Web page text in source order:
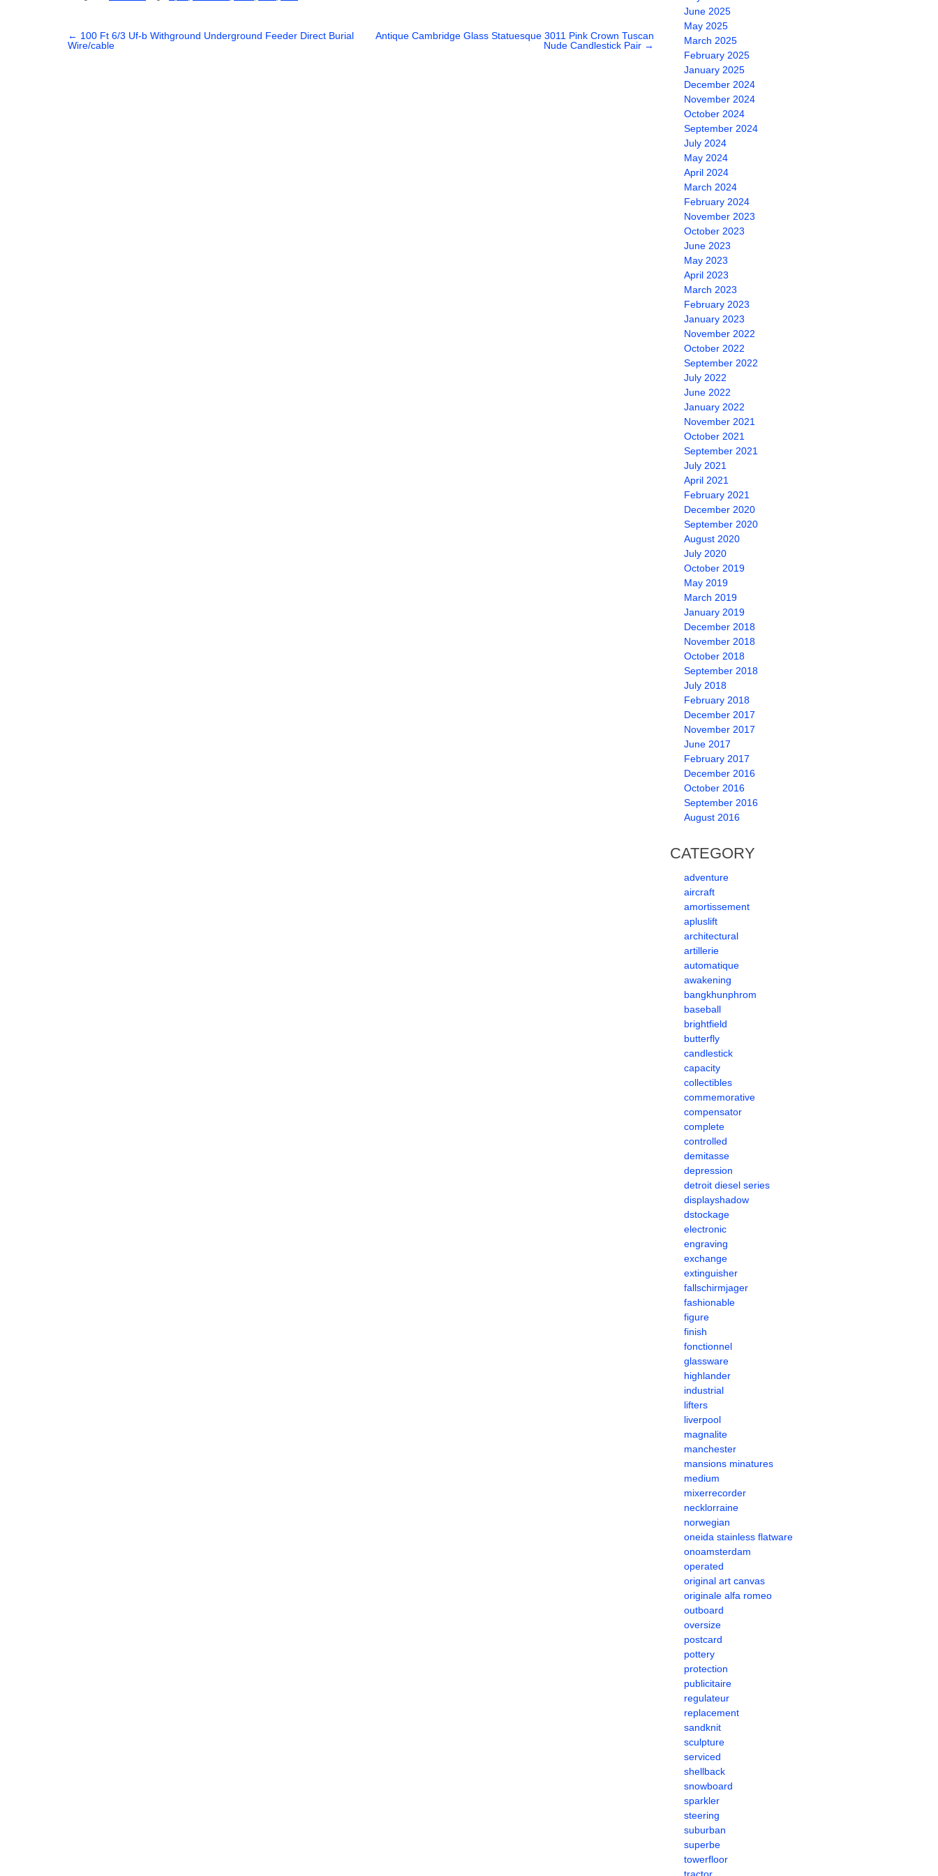
e
b
er
e
← 100 Ft 6/3 Uf-b Withground Underground Feeder Direct Burial
Wire/cable
Antique Cambridge Glass Statuesque 3011 Pink Crown Tuscan
Nude Candlestick Pair →
June 2025
May 2025
March 2025
February 2025
January 2025
December 2024
November 2024
October 2024
September 2024
July 2024
May 2024
April 2024
March 2024
February 2024
November 2023
October 2023
June 2023
May 2023
April 2023
March 2023
February 2023
January 2023
November 2022
October 2022
September 2022
July 2022
June 2022
January 2022
November 2021
October 2021
September 2021
July 2021
April 2021
February 2021
December 2020
September 2020
August 2020
July 2020
October 2019
May 2019
March 2019
January 2019
December 2018
November 2018
October 2018
September 2018
July 2018
February 2018
December 2017
November 2017
June 2017
February 2017
December 2016
October 2016
September 2016
August 2016
CATEGORY
adventure
aircraft
amortissement
apluslift
architectural
artillerie
automatique
awakening
bangkhunphrom
baseball
brightfield
butterfly
candlestick
capacity
collectibles
commemorative
compensator
complete
controlled
demitasse
depression
detroit diesel series
displayshadow
dstockage
electronic
engraving
exchange
extinguisher
fallschirmjager
fashionable
figure
finish
fonctionnel
glassware
highlander
industrial
lifters
liverpool
magnalite
manchester
mansions minatures
medium
mixerrecorder
necklorraine
norwegian
oneida stainless flatware
onoamsterdam
operated
original art canvas
originale alfa romeo
outboard
oversize
postcard
pottery
protection
publicitaire
regulateur
replacement
sandknit
sculpture
serviced
shellback
snowboard
sparkler
steering
suburban
superbe
towerfloor